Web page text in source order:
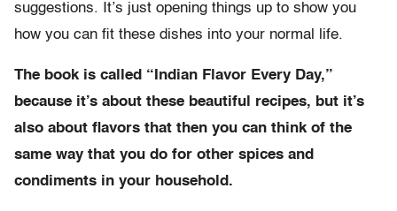
suggestions. It’s just opening things up to show you
how you can fit these dishes into your normal life.
The book is called “Indian Flavor Every Day,”
because it’s about these beautiful recipes, but it’s
also about flavors that then you can think of the
same way that you do for other spices and
condiments in your household.